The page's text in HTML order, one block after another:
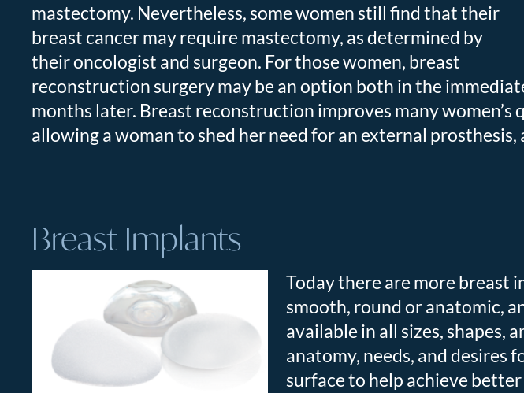
mastectomy. Nevertheless, some women still find that their
breast cancer may require mastectomy, as determined by
their oncologist and surgeon. For those women, breast
reconstruction surgery may be an option both in the
months later. Breast reconstruction improves many
allowing a woman to shed her need for an external
Breast Implants
Today there are more breast
smooth, round or anatomic,
available in all sizes, shapes,
anatomy, needs, and desires
surface to help achieve